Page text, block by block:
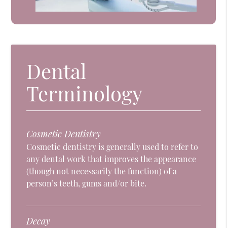
Dental
Terminology
Cosmetic Dentistry
Cosmetic dentistry is generally used to refer to
any dental work that improves the appearance
(though not necessarily the function) of a
person’s teeth, gums and/or bite.
Decay